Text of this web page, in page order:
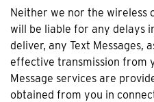
Neither we nor the wireless
will be liable for any delays
deliver, any Text Messages,
effective transmission from
Message services are
obtained from you in